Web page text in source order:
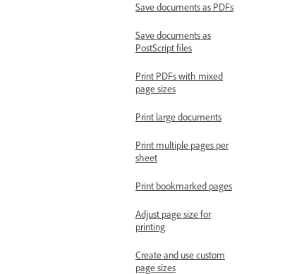
Save documents as PDFs
Save documents as
PostScript files
Print PDFs with mixed
page sizes
Print large documents
Print multiple pages per
sheet
Print bookmarked pages
Adjust page size for
printing
Create and use custom
page sizes